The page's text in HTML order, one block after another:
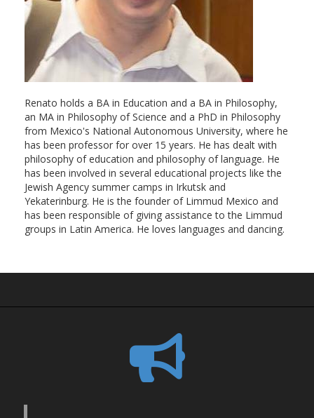
Renato holds a BA in Education and a BA in Philosophy,
an MA in Philosophy of Science and a PhD in Philosophy
from Mexico's National Autonomous University, where he
has been professor for over 15 years. He has dealt with
philosophy of education and philosophy of language. He
has been involved in several educational projects like the
Jewish Agency summer camps in Irkutsk and
Yekaterinburg. He is the founder of Limmud Mexico and
has been responsible of giving assistance to the Limmud
groups in Latin America. He loves languages and dancing.